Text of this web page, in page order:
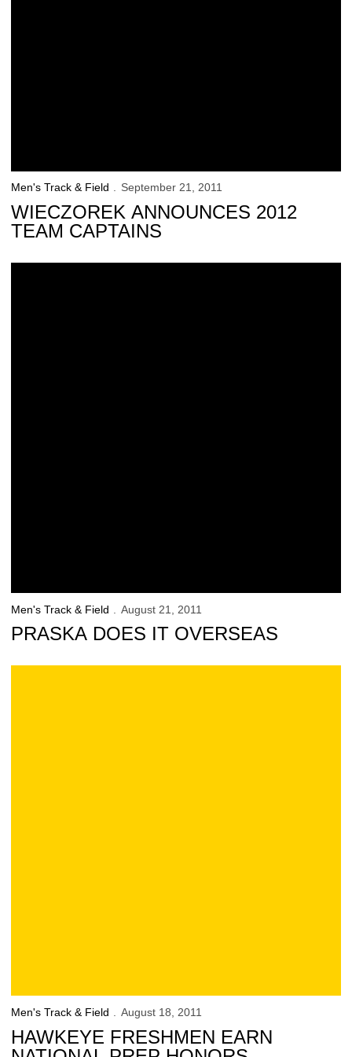
Men's Track & Field September 21, 2011
WIECZOREK ANNOUNCES 2012
TEAM CAPTAINS
Men's Track & Field August 21, 2011
PRASKA DOES IT OVERSEAS
Men's Track & Field August 18, 2011
HAWKEYE FRESHMEN EARN